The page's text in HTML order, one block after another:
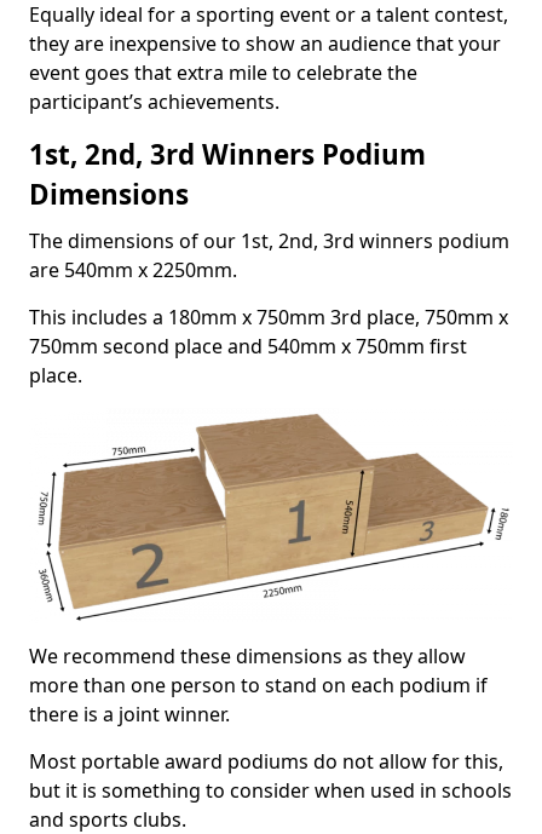
Equally ideal for a sporting event or a talent contest,
they are inexpensive to show an audience that your
event goes that extra mile to celebrate the
participant’s achievements.
1st, 2nd, 3rd Winners Podium
Dimensions
The dimensions of our 1st, 2nd, 3rd winners podium
are 540mm x 2250mm.
This includes a 180mm x 750mm 3rd place, 750mm x
750mm second place and 540mm x 750mm first
place.
We recommend these dimensions as they allow
more than one person to stand on each podium if
there is a joint winner.
Most portable award podiums do not allow for this,
but it is something to consider when used in schools
and sports clubs.